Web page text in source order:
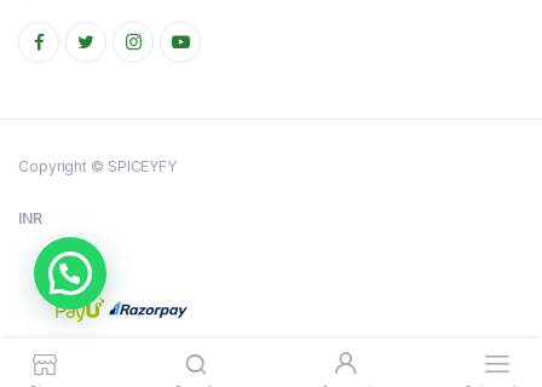
Copyright © SPICEYFY
INR